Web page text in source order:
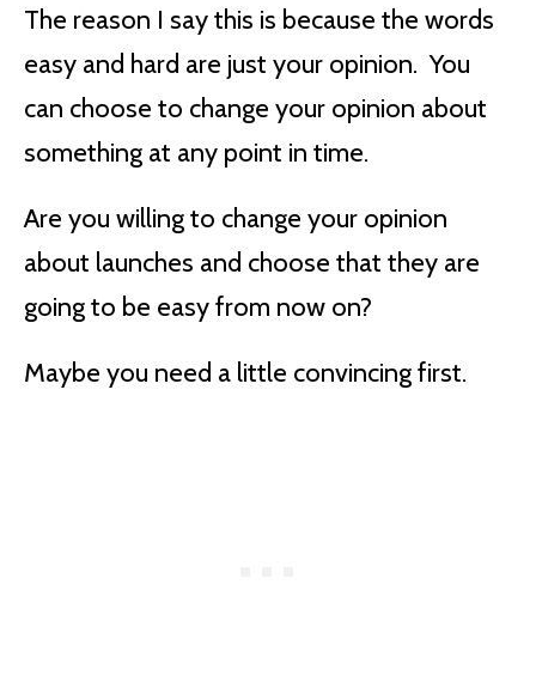
The reason I say this is because the words
easy and hard are just your opinion. You
can choose to change your opinion about
something at any point in time.
Are you willing to change your opinion
about launches and choose that they are
going to be easy from now on?
Maybe you need a little convincing first.